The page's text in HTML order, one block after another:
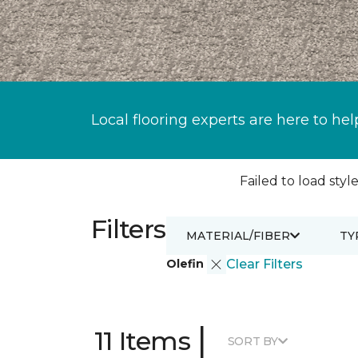
Local flooring experts are here to
Failed to load
Filters
Olefin Clear Filters
MATERIAL/FIBER
11 Items | SORT BY